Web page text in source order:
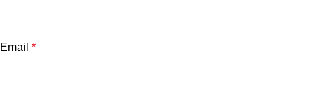
Email *